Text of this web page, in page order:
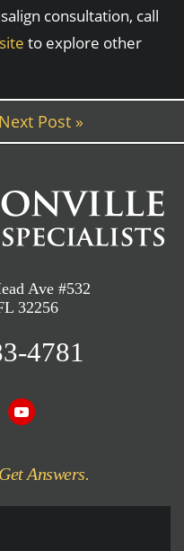
consultation, call
to explore other
Next Post »
Ave #532
32256
4781
Get Answers.